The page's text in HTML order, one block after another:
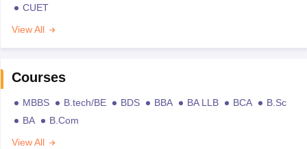
CUET
View All
Courses
MBBS B.tech/BE BDS BBA BA LLB BCA
B.Sc
BA
B.Com
View All